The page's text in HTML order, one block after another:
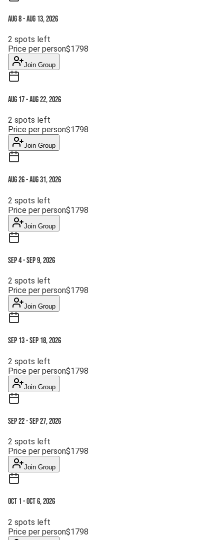
Aug 8-Aug 13, 2026
2 spots left
Price per person$1798
Join Group
Aug 17-Aug 22, 2026
2 spots left
Price per person$1798
Join Group
Aug 26-Aug 31, 2026
2 spots left
Price per person$1798
Join Group
Sep 4-Sep 9, 2026
2 spots left
Price per person$1798
Join Group
Sep 13-Sep 18, 2026
2 spots left
Price per person$1798
Join Group
Sep 22-Sep 27, 2026
2 spots left
Price per person$1798
Join Group
Oct 1 -Oct 6, 2026
2 spots left
Price per person$1798